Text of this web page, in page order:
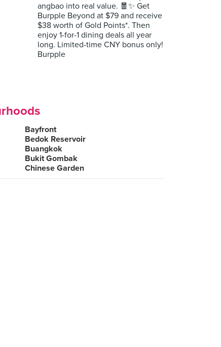
angbao into real value. 🧧✨ Get
Burpple Beyond at $79 and receive
$38 worth of Gold Points*. Then
enjoy 1-for-1 dining deals all year
long. Limited-time CNY bonus only!
Burpple
Bayfront
Bedok Reservoir
Buangkok
Bukit Gombak
Chinese Garden